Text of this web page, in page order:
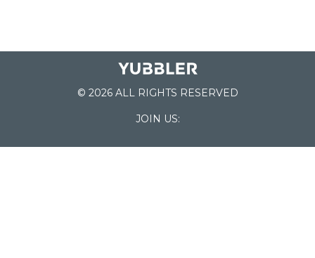
© 2026 ALL RIGHTS RESERVED
JOIN US: